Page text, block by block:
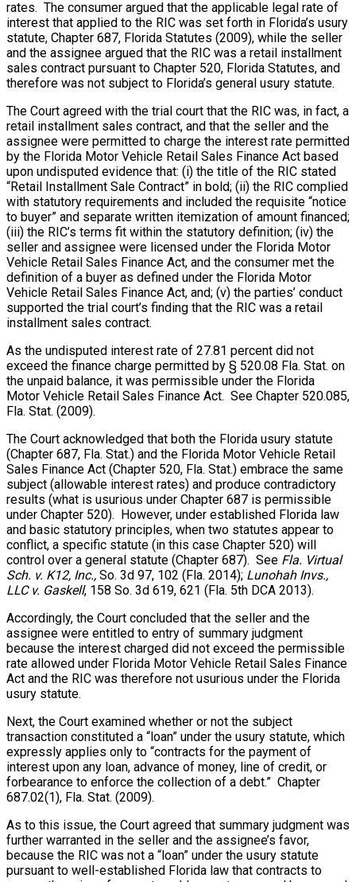
rates. The consumer argued that the applicable legal rate of
interest that applied to the RIC was set forth in Florida’s usury
statute, Chapter 687, Florida Statutes (2009), while the seller
and the assignee argued that the RIC was a retail installment
sales contract pursuant to Chapter 520, Florida Statutes, and
therefore was not subject to Florida’s general usury statute.
The Court agreed with the trial court that the RIC was, in fact, a
retail installment sales contract, and that the seller and the
assignee were permitted to charge the interest rate permitted
by the Florida Motor Vehicle Retail Sales Finance Act based
upon undisputed evidence that: (i) the title of the RIC stated
“Retail Installment Sale Contract” in bold; (ii) the RIC complied
with statutory requirements and included the requisite “notice
to buyer” and separate written itemization of amount financed;
(iii) the RIC’s terms fit within the statutory definition; (iv) the
seller and assignee were licensed under the Florida Motor
Vehicle Retail Sales Finance Act, and the consumer met the
definition of a buyer as defined under the Florida Motor
Vehicle Retail Sales Finance Act, and; (v) the parties’ conduct
supported the trial court’s finding that the RIC was a retail
installment sales contract.
As the undisputed interest rate of 27.81 percent did not
exceed the finance charge permitted by § 520.08 Fla. Stat. on
the unpaid balance, it was permissible under the Florida
Motor Vehicle Retail Sales Finance Act. See Chapter 520.085,
Fla. Stat. (2009).
The Court acknowledged that both the Florida usury statute
(Chapter 687, Fla. Stat.) and the Florida Motor Vehicle Retail
Sales Finance Act (Chapter 520, Fla. Stat.) embrace the same
subject (allowable interest rates) and produce contradictory
results (what is usurious under Chapter 687 is permissible
under Chapter 520). However, under established Florida law
and basic statutory principles, when two statutes appear to
conflict, a specific statute (in this case Chapter 520) will
control over a general statute (Chapter 687). See Fla. Virtual
Sch. v. K12, Inc., So. 3d 97, 102 (Fla. 2014); Lunohah Invs.,
LLC v. Gaskell, 158 So. 3d 619, 621 (Fla. 5th DCA 2013).
Accordingly, the Court concluded that the seller and the
assignee were entitled to entry of summary judgment
because the interest charged did not exceed the permissible
rate allowed under Florida Motor Vehicle Retail Sales Finance
Act and the RIC was therefore not usurious under the Florida
usury statute.
Next, the Court examined whether or not the subject
transaction constituted a “loan” under the usury statute, which
expressly applies only to “contracts for the payment of
interest upon any loan, advance of money, line of credit, or
forbearance to enforce the collection of a debt.” Chapter
687.02(1), Fla. Stat. (2009).
As to this issue, the Court agreed that summary judgment was
further warranted in the seller and the assignee’s favor,
because the RIC was not a “loan” under the usury statute
pursuant to well-established Florida law that contracts to